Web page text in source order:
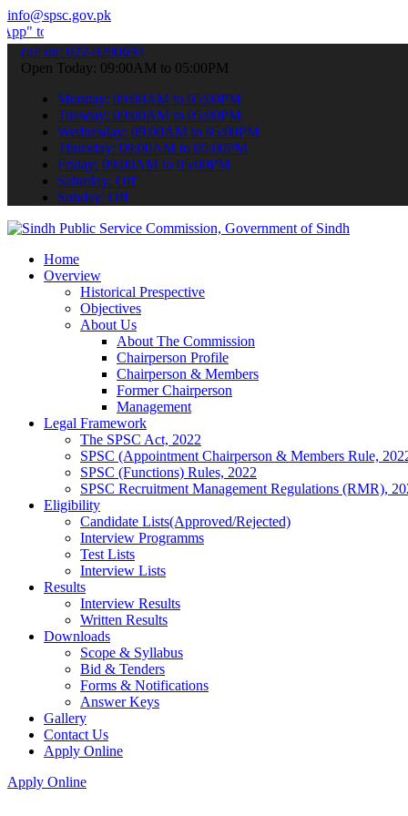
info@spsc.gov.pk
your applications online & stay informed about the latest SPSC
call on: 022-9200694
Open Today: 09:00AM to 05:00PM
Monday: 09:00AM to 05:00PM
Tuesday: 09:00AM to 05:00PM
Wednesday: 09:00AM to 05:00PM
Thursday: 09:00AM to 05:00PM
Friday: 09:00AM to 05:00PM
Saturday: Off
Sunday: Off
Home
Overview
Historical Prespective
Objectives
About Us
About The Commission
Chairperson Profile
Chairperson & Members
Former Chairperson
Management
Legal Framework
The SPSC Act, 2022
SPSC (Appointment Chairperson & Members Rule,
SPSC (Functions) Rules, 2022
SPSC Recruitment Management Regulations (RMR),
Eligibility
Candidate Lists(Approved/Rejected)
Interview Programms
Test Lists
Interview Lists
Results
Interview Results
Written Results
Downloads
Scope & Syllabus
Bid & Tenders
Forms & Notifications
Answer Keys
Gallery
Contact Us
Apply Online
Apply Online